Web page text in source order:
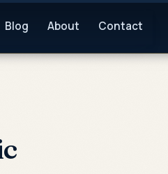
Blog About Contact